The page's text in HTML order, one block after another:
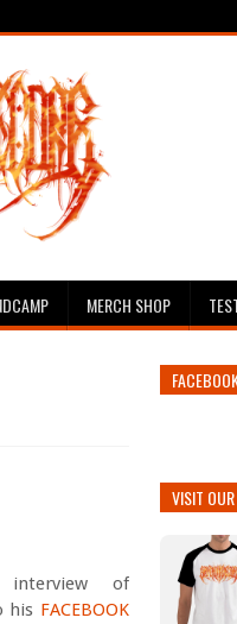
MERCH SHOP
of
his FACEBOOK
VISIT